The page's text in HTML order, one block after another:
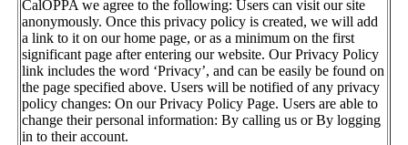
CalOPPA we agree to the following: Users can visit our site
anonymously. Once this privacy policy is created, we will add
a link to it on our home page, or as a minimum on the first
significant page after entering our website. Our Privacy Policy
link includes the word ‘Privacy’, and can be easily be found on
the page specified above. Users will be notified of any privacy
policy changes: On our Privacy Policy Page. Users are able to
change their personal information: By calling us or By logging
in to their account.